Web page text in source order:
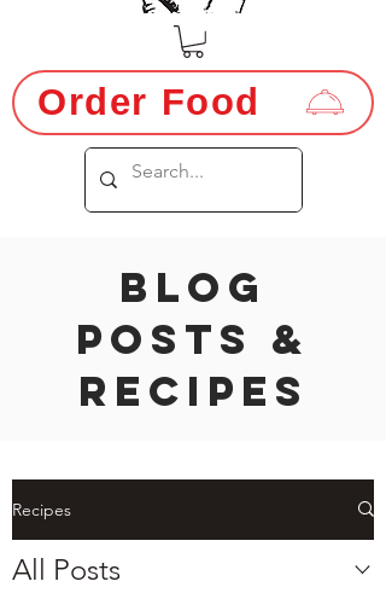
Order Food
Blog
Posts &
Recipes
Recipes
All Posts